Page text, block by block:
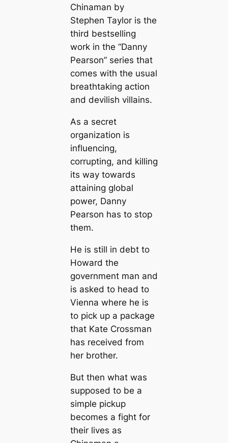
Chinaman by
Stephen Taylor is the
third bestselling
work in the “Danny
Pearson” series that
comes with the usual
breathtaking action
and devilish villains.
As a secret
organization is
influencing,
corrupting, and killing
its way towards
attaining global
power, Danny
Pearson has to stop
them.
He is still in debt to
Howard the
government man and
is asked to head to
Vienna where he is
to pick up a package
that Kate Crossman
has received from
her brother.
But then what was
supposed to be a
simple pickup
becomes a fight for
their lives as